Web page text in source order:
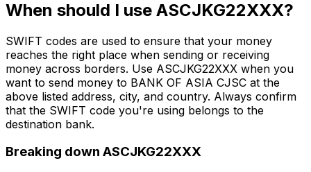
When should I use ASCJKG22XXX?
SWIFT codes are used to ensure that your money
reaches the right place when sending or receiving
money across borders. Use ASCJKG22XXX when you
want to send money to BANK OF ASIA CJSC at the
above listed address, city, and country. Always confirm
that the SWIFT code you're using belongs to the
destination bank.
Breaking down ASCJKG22XXX